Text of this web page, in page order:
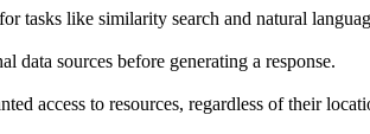
tasks like similarity search and natural
data sources before generating a response.
access to resources, regardless of their